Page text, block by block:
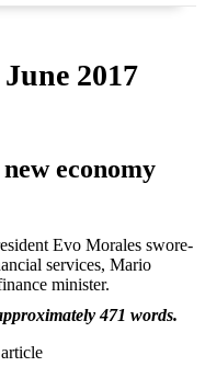
2017
economy
Evo Morales swore-
services, Mario
minister.
471 words.